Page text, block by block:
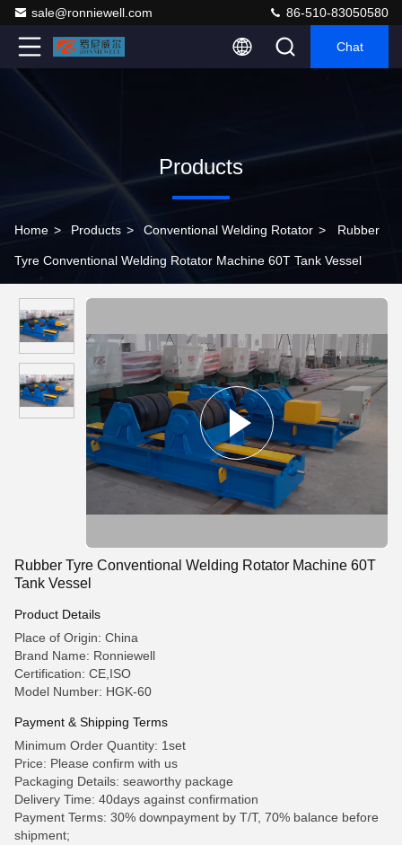
sale@ronniewell.com 86-510-83050580
Chat
Products
Home > Products > Conventional Welding Rotator > Rubber
Tyre Conventional Welding Rotator Machine 60T Tank Vessel
Rubber Tyre Conventional Welding Rotator Machine 60T
Tank Vessel
Product Details
Place of Origin: China
Brand Name: Ronniewell
Certification: CE,ISO
Model Number: HGK-60
Payment & Shipping Terms
Minimum Order Quantity: 1set
Price: Please confirm with us
Packaging Details: seaworthy package
Delivery Time: 40days against confirmation
Payment Terms: 30% downpayment by T/T, 70% balance before
shipment;